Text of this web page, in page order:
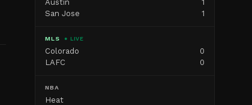
Austin
1
San Jose
1
MLS ● LIVE
Colorado
0
LAFC
0
NBA
Heat